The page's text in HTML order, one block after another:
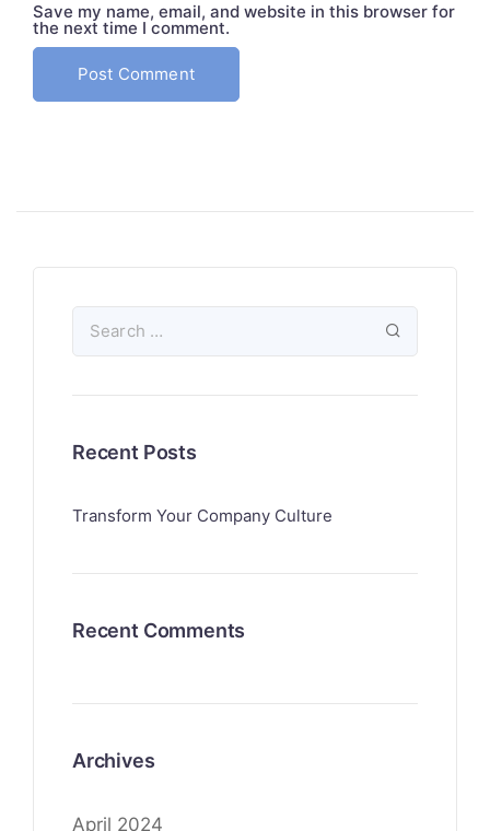
Save my name, email, and website in this browser for
the next time I comment.
Recent Posts
Transform Your Company Culture
Recent Comments
Archives
April 2024